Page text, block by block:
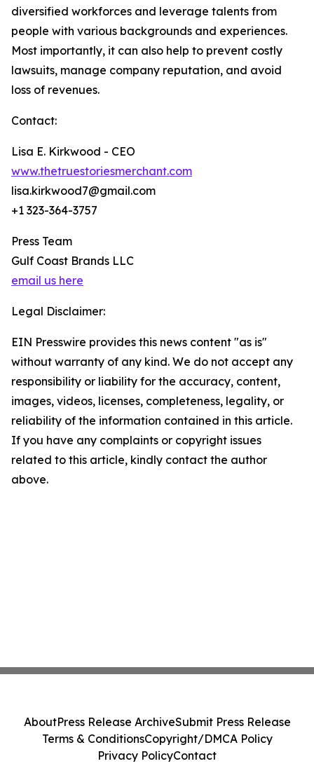
diversified workforces and leverage talents from
people with various backgrounds and experiences.
Most importantly, it can also help to prevent costly
lawsuits, manage company reputation, and avoid
loss of revenues.
Contact:
Lisa E. Kirkwood - CEO
www.thetruestoriesmerchant.com
lisa.kirkwood7@gmail.com
+1 323-364-3757
Press Team
Gulf Coast Brands LLC
email us here
Legal Disclaimer:
EIN Presswire provides this news content "as is"
without warranty of any kind. We do not accept any
responsibility or liability for the accuracy, content,
images, videos, licenses, completeness, legality, or
reliability of the information contained in this article.
If you have any complaints or copyright issues
related to this article, kindly contact the author
above.
AboutPress Release ArchiveSubmit Press Release
Terms & ConditionsCopyright/DMCA Policy
Privacy PolicyContact